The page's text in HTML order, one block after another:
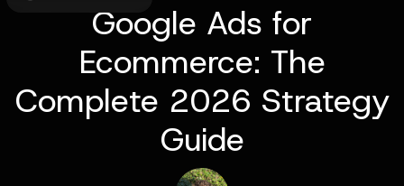
Google Ads for
Ecommerce: The
Complete 2026 Strategy
Guide